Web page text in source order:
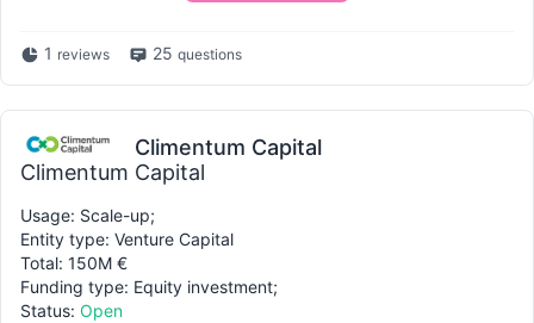
1 reviews 25 questions
Climentum Capital
Climentum Capital
Usage: Scale-up;
Entity type: Venture Capital
Total: 150M €
Funding type: Equity investment;
Status: Open